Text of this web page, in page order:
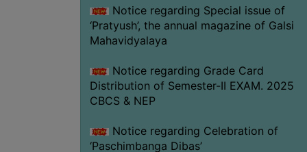
Notice regarding Special issue of
‘Pratyush’, the annual magazine of Galsi
Mahavidyalaya
Notice regarding Grade Card
Distribution of Semester-II EXAM. 2025
CBCS & NEP
Notice regarding Celebration of
‘Paschimbanga Dibas’